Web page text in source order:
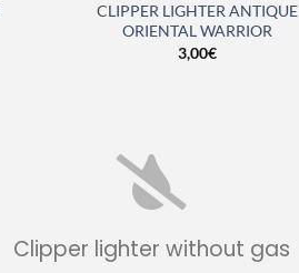
CLIPPER LIGHTER ANTIQUE
ORIENTAL WARRIOR
3,00€
Clipper lighter without gas